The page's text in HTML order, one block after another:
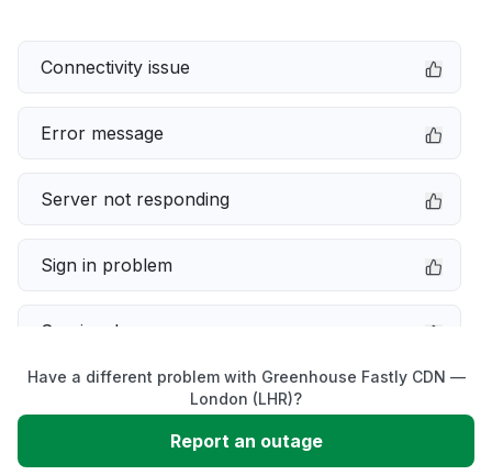
Connectivity issue
Error message
Server not responding
Sign in problem
Service down
Slow performance
Unable to download
Have a different problem with Greenhouse Fastly CDN —
London (LHR)?
Report an outage